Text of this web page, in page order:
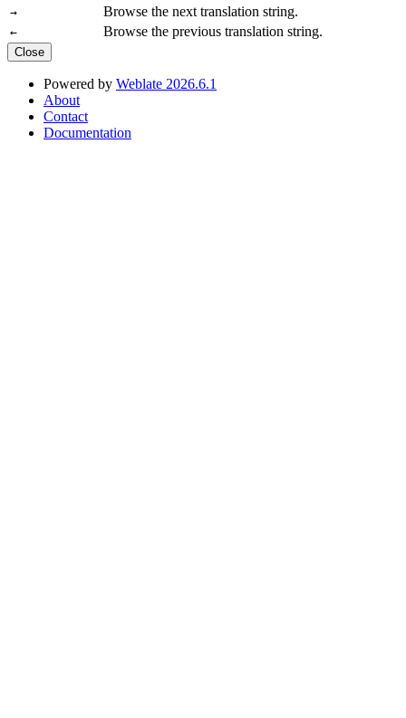
→ Browse the next translation string.
← Browse the previous translation string.
Close
Powered by Weblate 2026.6.1
About
Contact
Documentation